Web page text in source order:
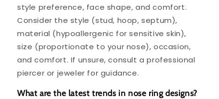
style preference, face shape, and comfort.
Consider the style (stud, hoop, septum),
material (hypoallergenic for sensitive skin),
size (proportionate to your nose), occasion,
and comfort. If unsure, consult a professional
piercer or jeweler for guidance.
What are the latest trends in nose ring designs?